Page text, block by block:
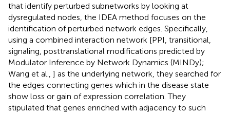
that identify perturbed subnetworks by looking at
dysregulated nodes, the IDEA method focuses on the
identification of perturbed network edges. Specifically,
using a combined interaction network [PPI, transitional,
signaling, posttranslational modifications predicted by
Modulator Inference by Network Dynamics (MINDy);
Wang et al., ] as the underlying network, they searched for
the edges connecting genes which in the disease state
show loss or gain of expression correlation. They
stipulated that genes enriched with adjacency to such